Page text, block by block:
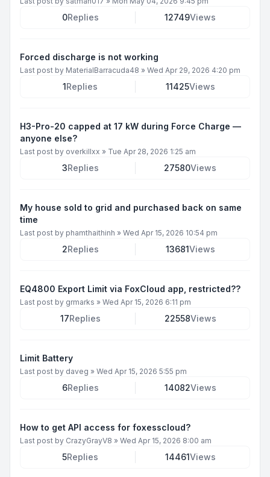
0Replies 12749Views
Forced discharge is not working
Last post by MaterialBarracuda48 » Wed Apr 29, 2026 4:20 pm
1Replies 11425Views
H3-Pro-20 capped at 17 kW during Force Charge —
anyone else?
Last post by overkillxx » Tue Apr 28, 2026 1:25 am
3Replies 27580Views
My house sold to grid and purchased back on same
time
Last post by phamthaithinh » Wed Apr 15, 2026 10:54 pm
2Replies 13681Views
EQ4800 Export Limit via FoxCloud app, restricted??
Last post by grmarks » Wed Apr 15, 2026 6:11 pm
17Replies 22558Views
Limit Battery
Last post by daveg » Wed Apr 15, 2026 5:55 pm
6Replies 14082Views
How to get API access for foxesscloud?
Last post by CrazyGrayV8 » Wed Apr 15, 2026 8:00 am
5Replies 14461Views